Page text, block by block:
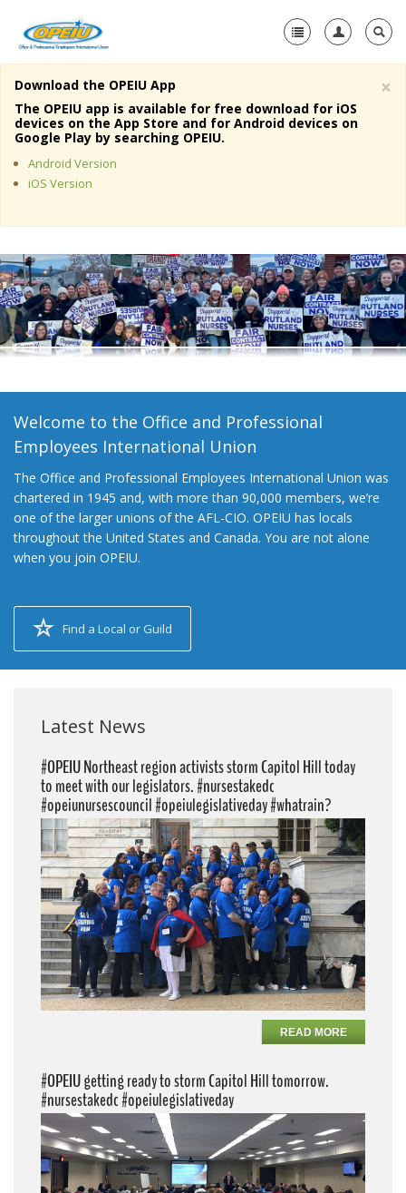
Home
About Us
Member Resources
Media Center
+
Need A Union?
×
Download the OPEIU App
The OPEIU app is available for free download for iOS
devices on the App Store and for Android devices on
Google Play by searching OPEIU.
Android Version
iOS Version
Welcome to the Office and Professional
Employees International Union
The Office and Professional Employees International Union was
chartered in 1945 and, with more than 90,000 members, we’re
one of the larger unions of the AFL-CIO. OPEIU has locals
throughout the United States and Canada. You are not alone
when you join OPEIU.
Find a Local or Guild
Latest News
#OPEIU Northeast region activists storm Capitol Hill today
to meet with our legislators. #nursestakedc
#opeiunursescouncil #opeiulegislativeday #whatrain?
READ MORE
#OPEIU getting ready to storm Capitol Hill tomorrow.
#nursestakedc #opeiulegislativeday